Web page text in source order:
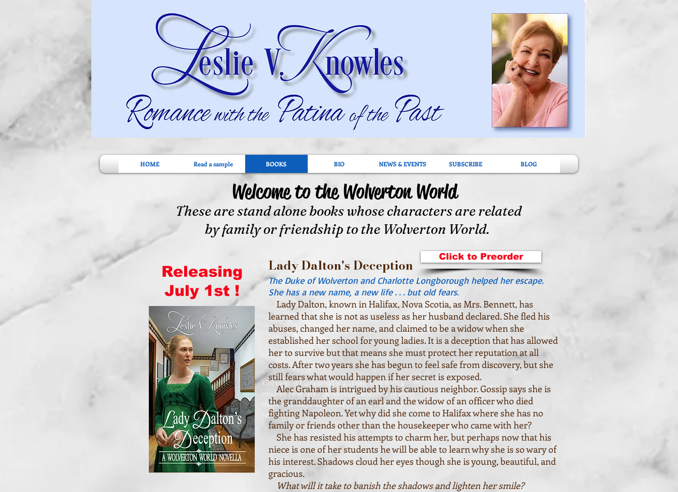
HOME Read a sample BOOKS BIO NEWS & EVENTS SUBSCRIBE BLOG
These are stand alone books whose characters are related
by family or friendship to the Wolverton World.
Welcome to the Wolverton World
Releasing
July 1st !
Cormorant Garamond is a classic font with a
modern twist. It's easy to read on screens of every
shape and size, and perfect for long blocks of
text.
Lady Dalton's Deception
The Duke of Wolverton and Charlotte Longborough helped her escape.
She has a new name, a new life . . . but old fears.
Lady Dalton, known in Halifax, Nova Scotia, as Mrs. Bennett, has
learned that she is not as useless as her husband declared. She fled his
abuses, changed her name, and claimed to be a widow when she
established her school for young ladies. It is a deception that has allowed
her to survive but that means she must protect her reputation at all
costs. After two years she has begun to feel safe from discovery, but she
still fears what would happen if her secret is exposed.
Alec Graham is intrigued by his cautious neighbor. Gossip says she is
the granddaughter of an earl and the widow of an officer who died
fighting Napoleon. Yet why did she come to Halifax where she has no
family or friends other than the housekeeper who came with her?
She has resisted his attempts to charm her, but perhaps now that his
niece is one of her students he will be able to learn why she is so wary of
his interest. Shadows cloud her eyes though she is young, beautiful, and
gracious.
What will it take to banish the shadows and lighten her smile?
Click to Preorder